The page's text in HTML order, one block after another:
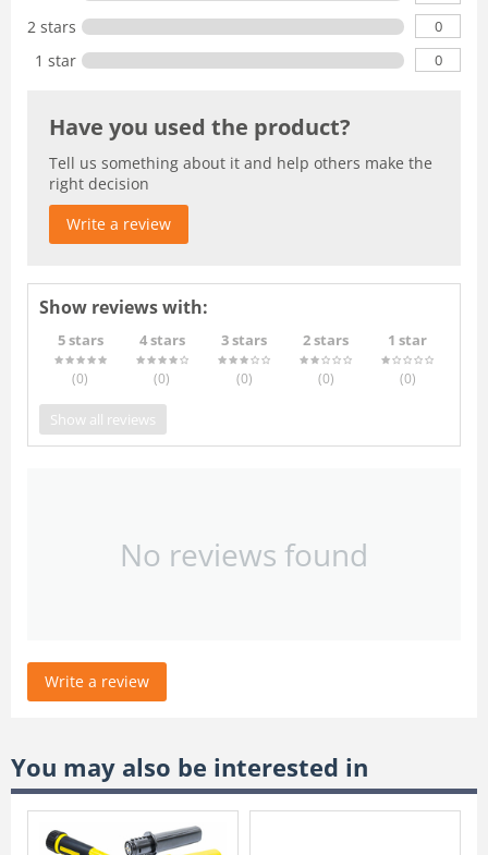
2 stars 0
1 star 0
Have you used the product?
Tell us something about it and help others make the
right decision
Write a review
Show reviews with:
5 stars
(0)
4 stars
(0)
3 stars
(0)
2 stars
(0)
1 star
(0)
Show all reviews
No reviews found
Write a review
You may also be interested in